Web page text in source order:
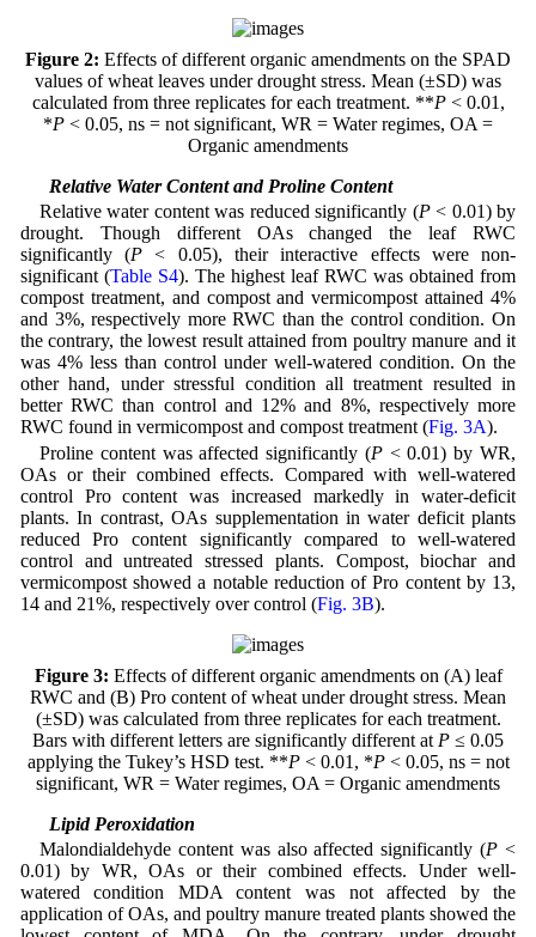
Figure 2: Effects of different organic amendments on the SPAD
values of wheat leaves under drought stress. Mean (±SD) was
calculated from three replicates for each treatment. **P< 0.01,
*P < 0.05, ns = not significant, WR = Water regimes, OA =
Organic amendments
3.3 Relative Water Content and Proline Content
Relative water content was reduced significantly (P< 0.01) by
drought. Though different OAs changed the leaf RWC
significantly (P < 0.05), their interactive effects were non-
significant (Table S4). The highest leaf RWC was obtained from
compost treatment, and compost and vermicompost attained 4%
and 3%, respectively more RWC than the control condition. On
the contrary, the lowest result attained from poultry manure and it
was 4% less than control under well-watered condition. On the
other hand, under stressful condition all treatment resulted in
better RWC than control and 12% and 8%, respectively more
RWC found in vermicompost and compost treatment (Fig. 3A).
Proline content was affected significantly (P< 0.01) by WR,
OAs or their combined effects. Compared with well-watered
control Pro content was increased markedly in water-deficit
plants. In contrast, OAs supplementation in water deficit plants
reduced Pro content significantly compared to well-watered
control and untreated stressed plants. Compost, biochar and
vermicompost showed a notable reduction of Pro content by 13,
14 and 21%, respectively over control (Fig. 3B).
Figure 3: Effects of different organic amendments on (A) leaf
RWC and (B) Pro content of wheat under drought stress. Mean
(±SD) was calculated from three replicates for each treatment.
Bars with different letters are significantly different at P ≤ 0.05
applying the Tukey’s HSD test. **P< 0.01, *P< 0.05, ns = not
significant, WR = Water regimes, OA = Organic amendments
3.4 Lipid Peroxidation
Malondialdehyde content was also affected significantly (P <
0.01) by WR, OAs or their combined effects. Under well-
watered condition MDA content was not affected by the
application of OAs, and poultry manure treated plants showed the